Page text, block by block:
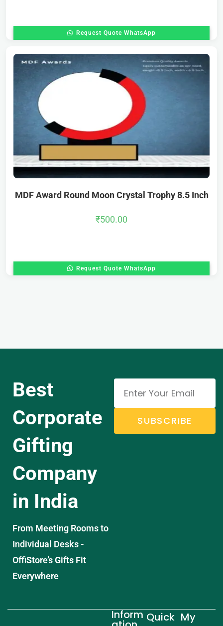
Request Quote WhatsApp
MDF Award Round Moon Crystal Trophy 8.5 Inch
₹500.00
Request Quote WhatsApp
Best
Corporate
Gifting
Company
in India
From Meeting Rooms to
Individual Desks -
OffiStore’s Gifts Fit
Everywhere
SUBSCRIBE
Inform Quick My